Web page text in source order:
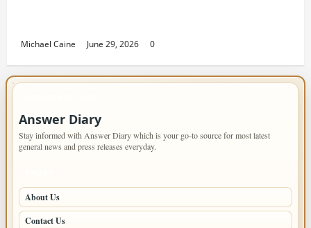
Michael Caine June 29, 2026 0
Answer Diary
Stay informed with Answer Diary which is your go-to source for most latest
general news and press releases everyday.
About Us
Contact Us